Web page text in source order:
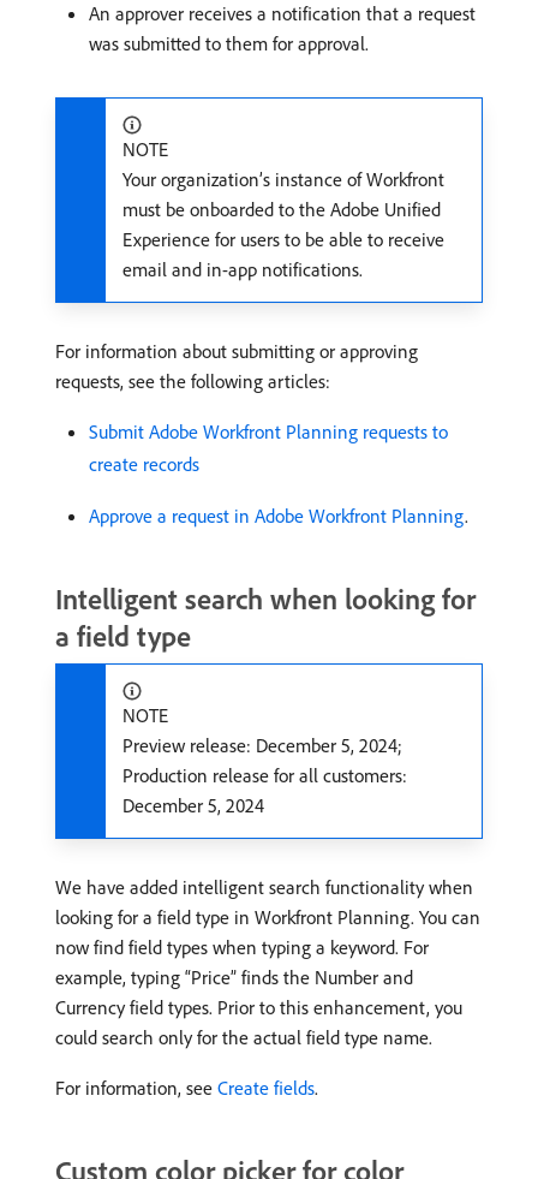
An approver receives a notification that a request
was submitted to them for approval.
NOTE
Your organization’s instance of Workfront
must be onboarded to the Adobe Unified
Experience for users to be able to receive
email and in-app notifications.
For information about submitting or approving
requests, see the following articles:
Submit Adobe Workfront Planning requests to
create records
Approve a request in Adobe Workfront Planning.
Intelligent search when looking for
a field type
NOTE
Preview release: December 5, 2024;
Production release for all customers:
December 5, 2024
We have added intelligent search functionality when
looking for a field type in Workfront Planning. You can
now find field types when typing a keyword. For
example, typing “Price” finds the Number and
Currency field types. Prior to this enhancement, you
could search only for the actual field type name.
For information, see Create fields.
Custom color picker for color